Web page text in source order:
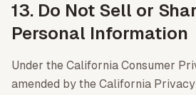
13. Do Not Sell or
Personal Information
Under the California Consumer
amended by the California